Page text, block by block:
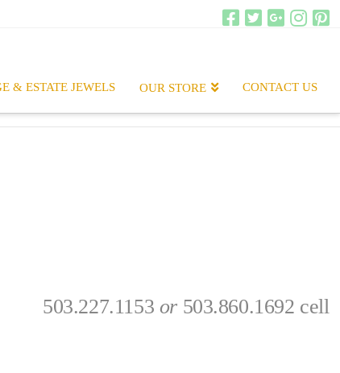
& ESTATE JEWELS OUR STORE CONTACT US
503.227.1153 or503.860.1692 cell